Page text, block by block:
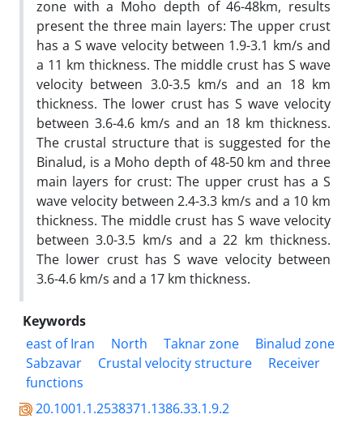
zone with a Moho depth of 46-48km, results
present the three main layers: The upper crust
has a S wave velocity between 1.9-3.1 km/s and
a 11 km thickness. The middle crust has S wave
velocity between 3.0-3.5 km/s and an 18 km
thickness. The lower crust has S wave velocity
between 3.6-4.6 km/s and an 18 km thickness.
The crustal structure that is suggested for the
Binalud, is a Moho depth of 48-50 km and three
main layers for crust: The upper crust has a S
wave velocity between 2.4-3.3 km/s and a 10 km
thickness. The middle crust has S wave velocity
between 3.0-3.5 km/s and a 22 km thickness.
The lower crust has S wave velocity between
3.6-4.6 km/s and a 17 km thickness.
Keywords
east of Iran
North Taknar zone
Binalud zone
Sabzavar
Crustal velocity structure
Receiver
functions
20.1001.1.2538371.1386.33.1.9.2